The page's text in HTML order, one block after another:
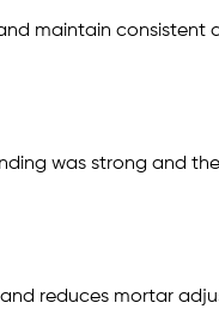
maintain consistent
was strong and
reduces mortar